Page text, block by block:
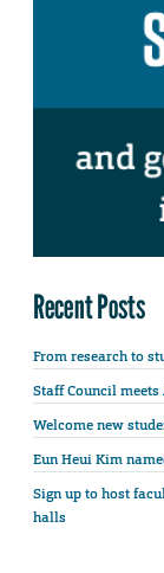
Recent Posts
From research to
Staff Council meets
Welcome new
Eun Heui Kim
Sign up to host
halls